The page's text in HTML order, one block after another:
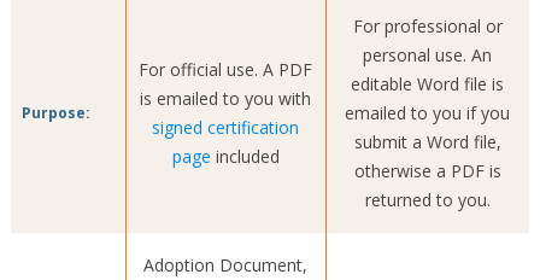
Purpose:
For official use. A PDF
is emailed to you with
signed certification
page included
For professional or
personal use. An
editable Word file is
emailed to you if you
submit a Word file,
otherwise a PDF is
returned to you.
Adoption Document,